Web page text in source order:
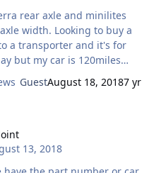
rear axle and minilites
to buy a
a transporter and it's for
GuestAugust 18, 20187 yr
13, 2018